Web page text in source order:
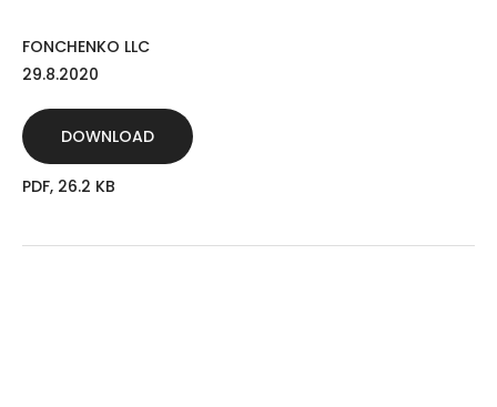
FONCHENKO LLC
29.8.2020
DOWNLOAD
PDF, 26.2 KB